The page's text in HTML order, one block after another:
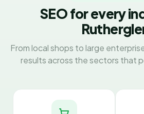
SEO for every
From local shops to large
results across the sectors that